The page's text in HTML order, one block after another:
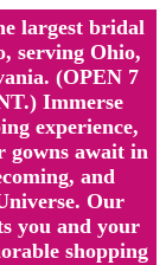
largest bridal
serving Ohio,
(OPEN 7
Immerse
experience,
gowns await in
and
Our
you and your
shopping